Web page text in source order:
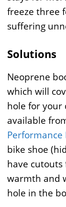
freeze three
suffering
Solutions
Neoprene
which will
hole for your
available
Performance
bike shoe
have cutouts
warmth and
hole in the